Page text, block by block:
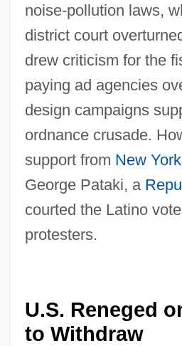
noise-pollution laws,
district court
drew criticism for the
paying ad agencies
design campaigns
ordnance crusade.
support from New York
George Pataki, a
courted the Latino
protesters.
U.S. Reneged
to Withdraw